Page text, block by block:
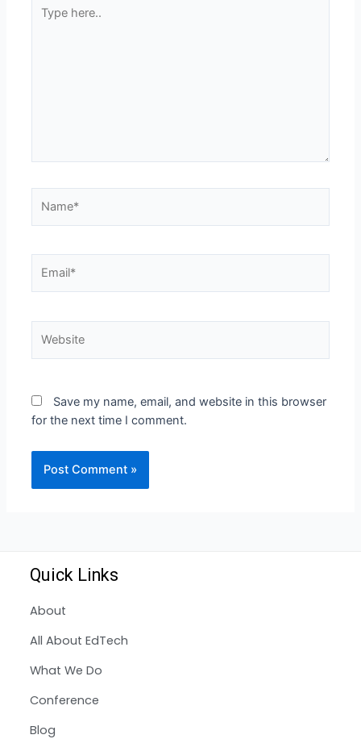
Save my name, email, and website in this browser
for the next time I comment.
Quick Links
About
All About EdTech
What We Do
Conference
Blog